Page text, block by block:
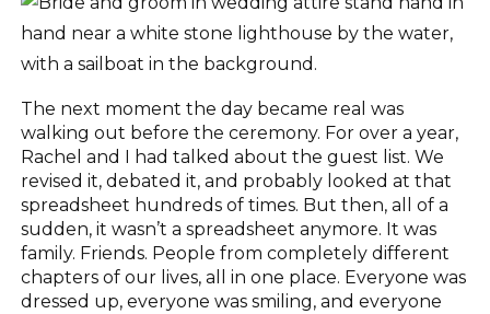
The next moment the day became real was
walking out before the ceremony. For over a year,
Rachel and I had talked about the guest list. We
revised it, debated it, and probably looked at that
spreadsheet hundreds of times. But then, all of a
sudden, it wasn’t a spreadsheet anymore. It was
family. Friends. People from completely different
chapters of our lives, all in one place. Everyone was
dressed up, everyone was smiling, and everyone